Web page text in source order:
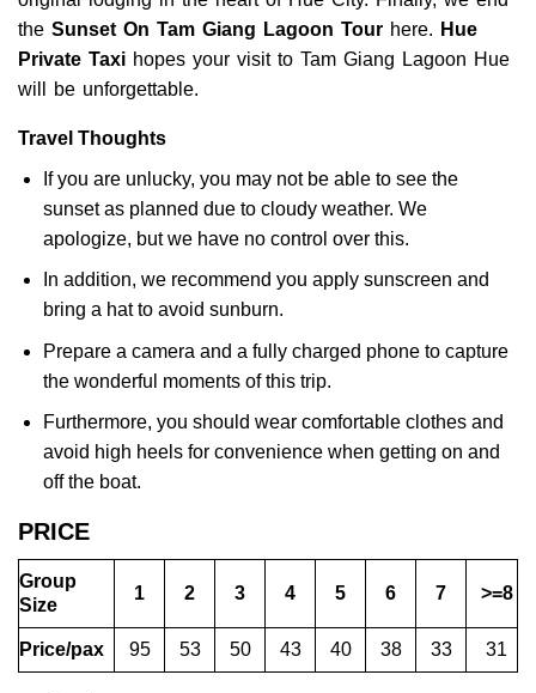
the Sunset On Tam Giang Lagoon Tour here. Hue
Private Taxi hopes your visit to Tam Giang Lagoon Hue
will be unforgettable.
Travel Thoughts
If you are unlucky, you may not be able to see the
sunset as planned due to cloudy weather. We
apologize, but we have no control over this.
In addition, we recommend you apply sunscreen and
bring a hat to avoid sunburn.
Prepare a camera and a fully charged phone to capture
the wonderful moments of this trip.
Furthermore, you should wear comfortable clothes and
avoid high heels for convenience when getting on and
off the boat.
PRICE
Group
Size
1 2 3 4 5 6 7 >=8
Price/pax 95 53 50 43 40 38 33 31